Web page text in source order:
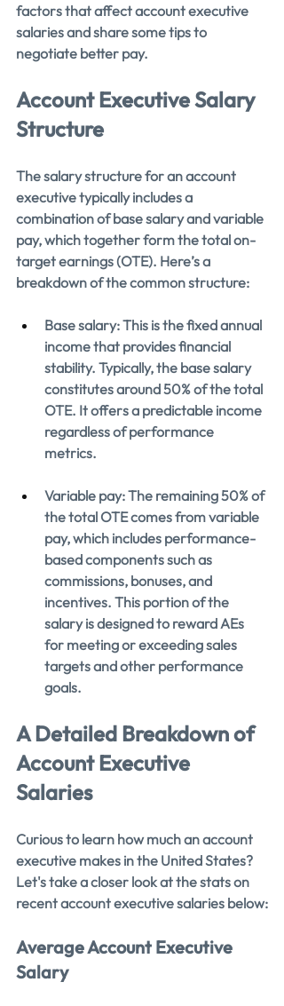
factors that affect account executive
salaries and share some tips to
negotiate better pay.
Account Executive Salary
Structure
The salary structure for an account
executive typically includes a
combination of base salary and variable
pay, which together form the total on-
target earnings (OTE). Here’s a
breakdown of the common structure:
Base salary: This is the fixed annual
income that provides financial
stability. Typically, the base salary
constitutes around 50% of the total
OTE. It offers a predictable income
regardless of performance
metrics.
Variable pay: The remaining 50% of
the total OTE comes from variable
pay, which includes performance-
based components such as
commissions, bonuses, and
incentives. This portion of the
salary is designed to reward AEs
for meeting or exceeding sales
targets and other performance
goals.
A Detailed Breakdown of
Account Executive
Salaries
Curious to learn how much an account
executive makes in the United States?
Let's take a closer look at the stats on
recent account executive salaries below:
Average Account Executive
Salary